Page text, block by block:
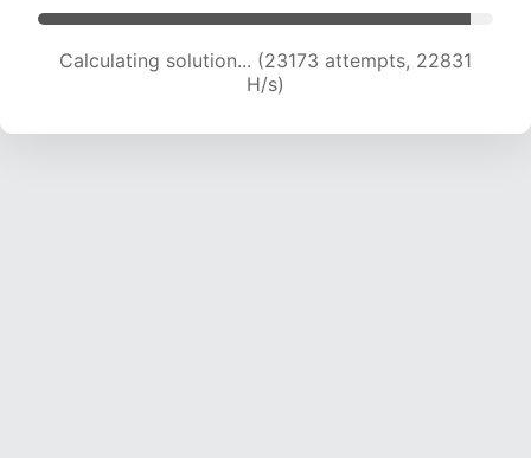
Calculating solution... (24881 attempts, 22295
H/s)